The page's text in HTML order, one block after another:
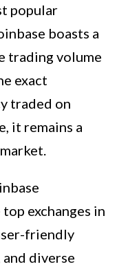
popular
boasts a
trading volume
exact
traded on
it remains a
exchanges in
friendly
diverse